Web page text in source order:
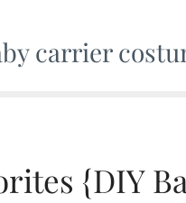
carrier
{DIY